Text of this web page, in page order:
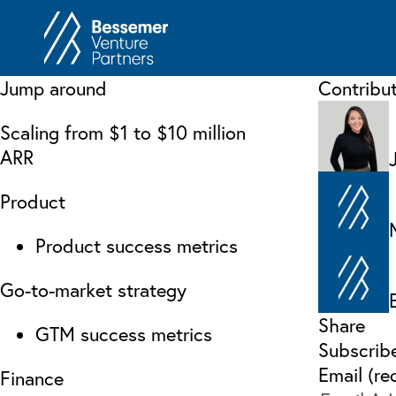
Memos
Jump around
Scaling from $1 to $10 million
ARR
Product
Product success metrics
Go-to-market strategy
GTM success metrics
Finance
Share
Email